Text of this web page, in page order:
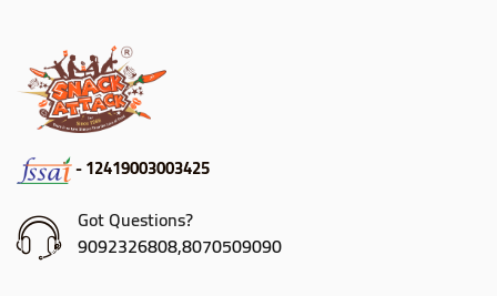
- 12419003003425
Got Questions?
9092326808,8070509090